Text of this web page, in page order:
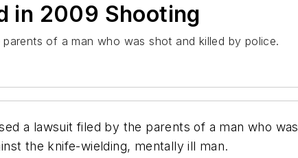
in 2009 Shooting
of a man who was shot and killed by police.
a lawsuit filed by the parents of a man who
the knife-wielding, mentally ill man.